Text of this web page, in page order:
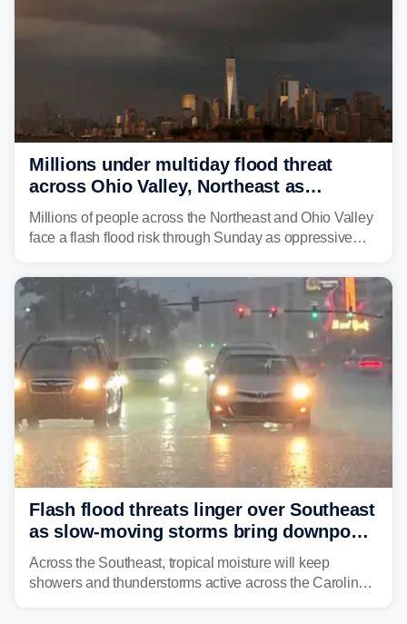
Millions under multiday flood threat
across Ohio Valley, Northeast as
sweltering heat fuels summer storms
Millions of people across the Northeast and Ohio Valley
face a flash flood risk through Sunday as oppressive
already waterlogged region.
Flash flood threats linger over Southeast
as slow-moving storms bring downpours
across region
Across the Southeast, tropical moisture will keep
showers and thunderstorms active across the Carolinas,